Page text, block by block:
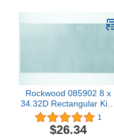
Rockwood 085902 8 x
34.32D Rectangular Kick
Plate, Stainless Steel
Finish, 8" Width, 34"
Length, Stainless Steel
1
$26.34